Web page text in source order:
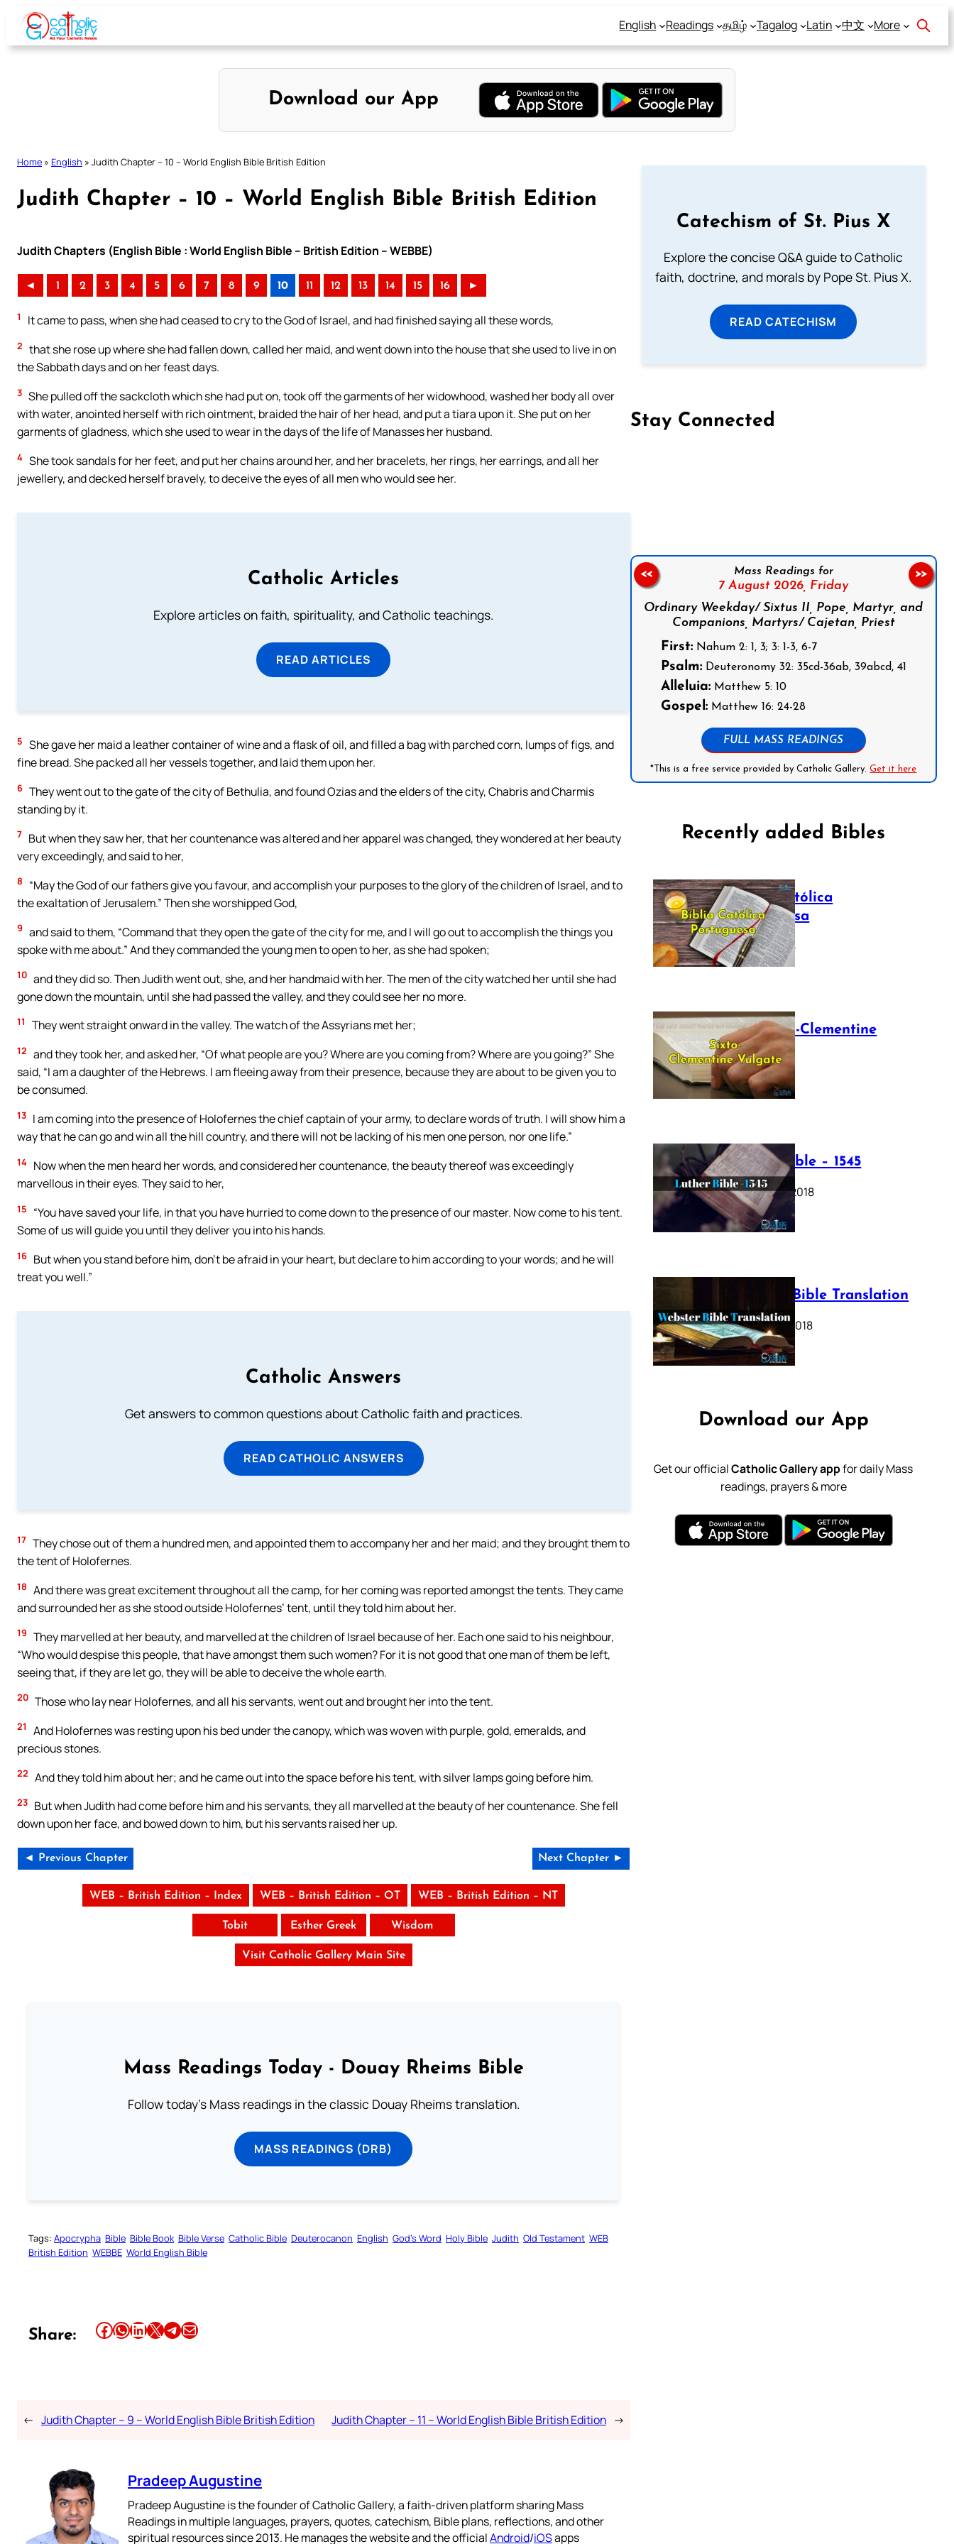
Skip
content
English Readings தமிழ் Tagalog Latin 中文 More
Download our App
Home » English » Judith Chapter – 10 – World English Bible British Edition
Judith Chapter – 10 – World English Bible British Edition
Judith Chapters (English Bible : World English Bible – British Edition – WEBBE)
◄ 1 2 3 4 5 6 7 8 9 10 11 12 13 14 15 16 ►
1 It came to pass, when she had ceased to cry to the God of Israel, and had finished saying all these words,
2 that she rose up where she had fallen down, called her maid, and went down into the house that she used to live in on
the Sabbath days and on her feast days.
3 She pulled off the sackcloth which she had put on, took off the garments of her widowhood, washed her body all over
with water, anointed herself with rich ointment, braided the hair of her head, and put a tiara upon it. She put on her
garments of gladness, which she used to wear in the days of the life of Manasses her husband.
4 She took sandals for her feet, and put her chains around her, and her bracelets, her rings, her earrings, and all her
jewellery, and decked herself bravely, to deceive the eyes of all men who would see her.
Catholic Articles
Explore articles on faith, spirituality, and Catholic teachings.
READ ARTICLES
5 She gave her maid a leather container of wine and a flask of oil, and filled a bag with parched corn, lumps of figs, and
fine bread. She packed all her vessels together, and laid them upon her.
6 They went out to the gate of the city of Bethulia, and found Ozias and the elders of the city, Chabris and Charmis
standing by it.
7 But when they saw her, that her countenance was altered and her apparel was changed, they wondered at her beauty
very exceedingly, and said to her,
8
“May the God of our fathers give you favour, and accomplish your purposes to the glory of the children of Israel, and to
the exaltation of Jerusalem.” Then she worshipped God,
9 and said to them, “Command that they open the gate of the city for me, and I will go out to accomplish the things you
spoke with me about.” And they commanded the young men to open to her, as she had spoken;
10 and they did so. Then Judith went out, she, and her handmaid with her. The men of the city watched her until she had
gone down the mountain, until she had passed the valley, and they could see her no more.
11 They went straight onward in the valley. The watch of the Assyrians met her;
12 and they took her, and asked her, “Of what people are you? Where are you coming from? Where are you going?” She
said, “I am a daughter of the Hebrews. I am fleeing away from their presence, because they are about to be given you to
be consumed.
13 I am coming into the presence of Holofernes the chief captain of your army, to declare words of truth. I will show him a
way that he can go and win all the hill country, and there will not be lacking of his men one person, nor one life.”
14 Now when the men heard her words, and considered her countenance, the beauty thereof was exceedingly
marvellous in their eyes. They said to her,
15
“You have saved your life, in that you have hurried to come down to the presence of our master. Now come to his tent.
Some of us will guide you until they deliver you into his hands.
16 But when you stand before him, don’t be afraid in your heart, but declare to him according to your words; and he will
treat you well.”
Catholic Answers
Get answers to common questions about Catholic faith and practices.
READ CATHOLIC ANSWERS
17 They chose out of them a hundred men, and appointed them to accompany her and her maid; and they brought them to
the tent of Holofernes.
18 And there was great excitement throughout all the camp, for her coming was reported amongst the tents. They came
and surrounded her as she stood outside Holofernes’ tent, until they told him about her.
19 They marvelled at her beauty, and marvelled at the children of Israel because of her. Each one said to his neighbour,
“Who would despise this people, that have amongst them such women? For it is not good that one man of them be left,
seeing that, if they are let go, they will be able to deceive the whole earth.
20 Those who lay near Holofernes, and all his servants, went out and brought her into the tent.
21
And Holofernes was resting upon his bed under the canopy, which was woven with purple, gold, emeralds, and
precious stones.
22 And they told him about her; and he came out into the space before his tent, with silver lamps going before him.
23 But when Judith had come before him and his servants, they all marvelled at the beauty of her countenance. She fell
down upon her face, and bowed down to him, but his servants raised her up.
◄ Previous Chapter Next Chapter ►
WEB – British Edition – Index WEB – British Edition – OT WEB – British Edition – NT
Tobit Esther Greek Wisdom
Visit Catholic Gallery Main Site
Mass Readings Today - Douay Rheims Bible
Follow today's Mass readings in the classic Douay Rheims translation.
MASS READINGS (DRB)
Tags: Apocrypha Bible Bible Book Bible Verse Catholic Bible Deuterocanon English God’s Word Holy Bible Judith Old Testament WEB
British Edition WEBBE World English Bible
Share: Share this article on Facebook Share this article on WhatsApp Share this article on LinkedIn Share this article on X Share this article on TelegramEmail this Article
← Judith Chapter – 9 – World English Bible British Edition Judith Chapter – 11 – World English Bible British Edition →
Pradeep Augustine
Pradeep Augustine is the founder of Catholic Gallery, a faith-driven platform sharing Mass
Readings in multiple languages, prayers, quotes, catechism, Bible plans, reflections, and other
spiritual resources since 2013. He manages the website and the officialAndroid/iOSapps
Catechism of St. Pius X
Explore the concise Q&A guide to Catholic
faith, doctrine, and morals by Pope St. Pius X.
READ CATECHISM
Stay Connected
Mass Readings for
7 August 2026, Friday
Ordinary Weekday/ Sixtus II, Pope, Martyr, and
Companions, Martyrs/ Cajetan, Priest
First:Nahum 2: 1, 3; 3: 1-3, 6-7
Psalm:Deuteronomy 32: 35cd-36ab, 39abcd, 41
Alleluia:Matthew 5: 10
Gospel:Matthew 16: 24-28
FULL MASS READINGS
*This is a free service provided by Catholic Gallery.Get it here
<< >>
Recently added Bibles
Bíblia Católica
Portuguesa
July 16, 2025
The Sixto-Clementine
Vulgate
July 12, 2025
Luther Bible – 1545
October 17, 2018
Webster Bible Translation
October 11, 2018
Download our App
Get our officialCatholic Gallery appfor daily Mass
readings, prayers & more